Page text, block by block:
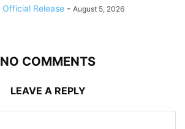
Official Release - August 5, 2026
NO COMMENTS
LEAVE A REPLY